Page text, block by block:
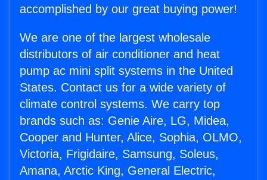
accomplished by our great buying power!
We are one of the largest wholesale
distributors of air conditioner and heat
pump ac mini split systems in the United
States. Contact us for a wide variety of
climate control systems. We carry top
brands such as: Genie Aire, LG, Midea,
Cooper and Hunter, Alice, Sophia, OLMO,
Victoria, Frigidaire, Samsung, Soleus,
Amana, Arctic King, General Electric,